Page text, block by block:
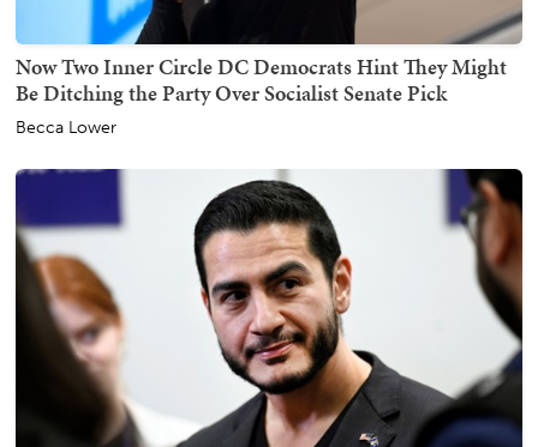
Now Two Inner Circle DC Democrats Hint They Might
Be Ditching the Party Over Socialist Senate Pick
Becca Lower